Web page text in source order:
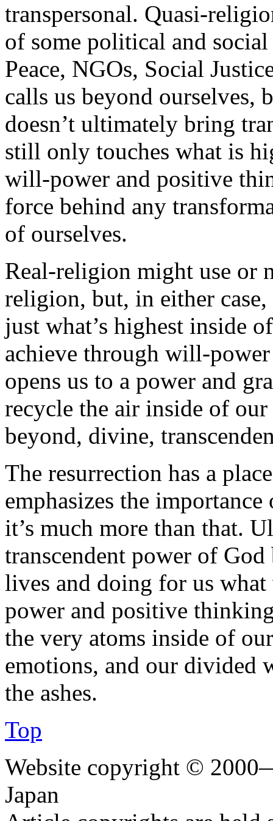
transpersonal. Quasi-
of some political and
Peace, NGOs, Social
calls us beyond
doesn’t ultimately bring
still only touches what is
will-power and positive
force behind any
of ourselves.
Real-religion might use or
religion, but, in either
just what’s highest inside
achieve through will-
opens us to a power and
recycle the air inside of
beyond, divine,
The resurrection has a
emphasizes the
it’s much more than that.
transcendent power of
lives and doing for us
power and positive
the very atoms inside of
emotions, and our divided
the ashes.
Top
Website copyright ©
Japan